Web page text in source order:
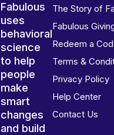
Fabulous
uses
behavioral
science
to help
people
make
smart
changes
and build
The Story of
Fabulous
Redeem a
Terms &
Privacy Policy
Help Center
Contact Us